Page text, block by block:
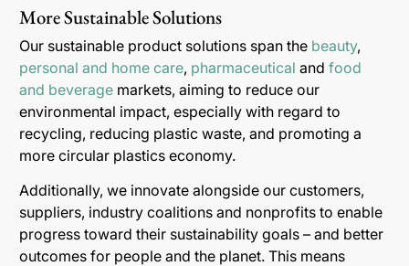
More Sustainable Solutions
Our sustainable product solutions span the beauty,
personal and home care, pharmaceutical and food
and beverage markets, aiming to reduce our
environmental impact, especially with regard to
recycling, reducing plastic waste, and promoting a
more circular plastics economy.
Additionally, we innovate alongside our customers,
suppliers, industry coalitions and nonprofits to enable
progress toward their sustainability goals – and better
outcomes for people and the planet. This means